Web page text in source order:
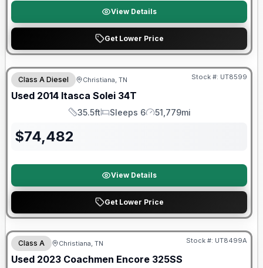
View Details
Get Lower Price
Class A Diesel Christiana, TN Stock #: UT8599
Used 2014 Itasca Solei 34T
Length
35.5ft
Sleeps
Sleeps 6
Mileage
51,779mi
$74,482
View Details
Get Lower Price
90 Day Limited Warranty
Class A Christiana, TN Stock #: UT8499A
Used 2023 Coachmen Encore 325SS